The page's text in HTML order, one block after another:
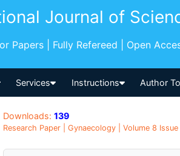
Journal of
Papers | Fully Refereed | Open
Services Instructions Author
Downloads: 139
Research Paper | Gynaecology | Volume 8